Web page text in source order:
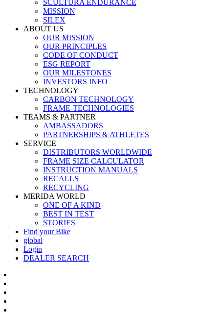
SCULTURA ENDURANCE
MISSION
SILEX
ABOUT US
OUR MISSION
OUR PRINCIPLES
CODE OF CONDUCT
ESG REPORT
OUR MILESTONES
INVESTORS INFO
TECHNOLOGY
CARBON TECHNOLOGY
FRAME-TECHNOLOGIES
TEAMS & PARTNER
AMBASSADORS
PARTNERSHIPS & ATHLETES
SERVICE
DISTRIBUTORS WORLDWIDE
FRAME SIZE CALCULATOR
INSTRUCTION MANUALS
RECALLS
RECYCLING
MERIDA WORLD
ONE OF A KIND
BEST IN TEST
STORIES
Find your Bike
global
Login
DEALER SEARCH